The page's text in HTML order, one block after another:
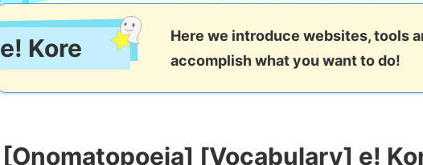
e! Kore
Here we introduce websites, tools
accomplish what you want to do!
[Onomatopoeia] [Vocabulary] e!